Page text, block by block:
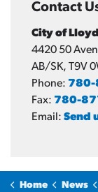
Contact
City of
4420 50
AB/SK, T9V
Phone: 780-
Fax: 780-
Email: Send
Home News